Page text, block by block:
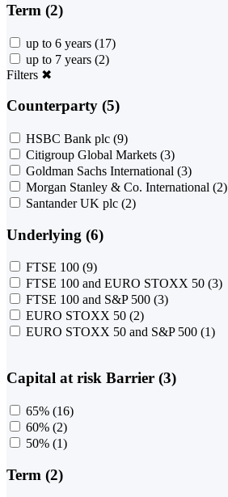
Term (2)
up to 6 years (17)
up to 7 years (2)
Filters ✖
Counterparty (5)
HSBC Bank plc (9)
Citigroup Global Markets (3)
Goldman Sachs International (3)
Morgan Stanley & Co. International (2)
Santander UK plc (2)
Underlying (6)
FTSE 100 (9)
FTSE 100 and EURO STOXX 50 (3)
FTSE 100 and S&P 500 (3)
EURO STOXX 50 (2)
EURO STOXX 50 and S&P 500 (1)
Capital at risk Barrier (3)
65% (16)
60% (2)
50% (1)
Term (2)